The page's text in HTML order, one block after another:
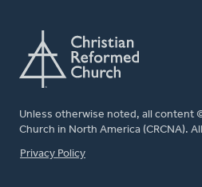
Unless otherwise noted, all content
Church in North America (CRCNA).
FOOTER
Privacy Policy